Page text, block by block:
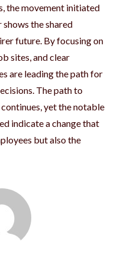
the movement initiated
the shared
future. By focusing on
sites, and clear
are leading the path for
The path to
yet the notable
indicate a change that
but also the